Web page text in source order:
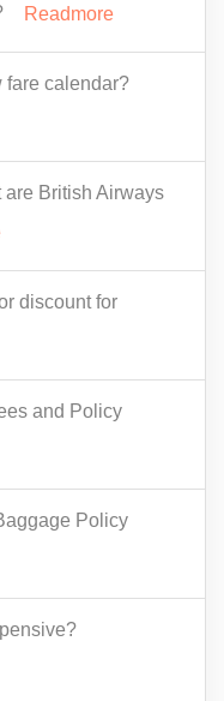
Readmore
calendar?
British Airways
discount for
and Policy
Policy